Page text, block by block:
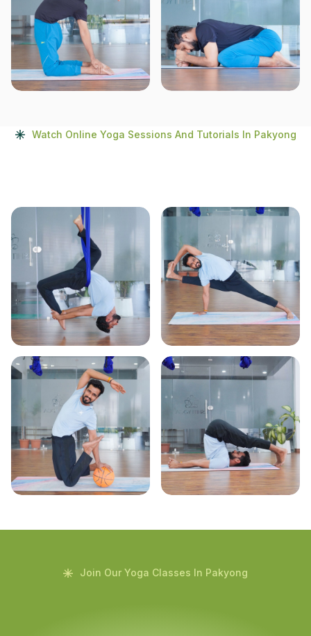
Watch Online Yoga Sessions And Tutorials In Pakyong
Join Our Yoga Classes In Pakyong